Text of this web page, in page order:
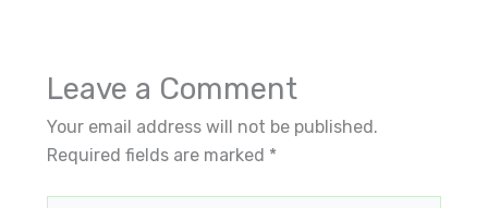
Leave a Comment
Your email address will not be published.
Required fields are marked *